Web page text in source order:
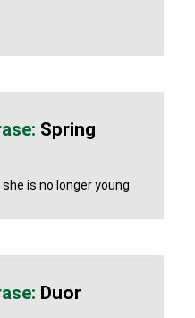
Spring
is no longer young
Duor